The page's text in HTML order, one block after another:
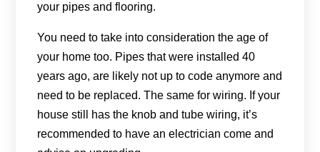
your pipes and flooring.
You need to take into consideration the age of
your home too. Pipes that were installed 40
years ago, are likely not up to code anymore and
need to be replaced. The same for wiring. If your
house still has the knob and tube wiring, it’s
recommended to have an electrician come and